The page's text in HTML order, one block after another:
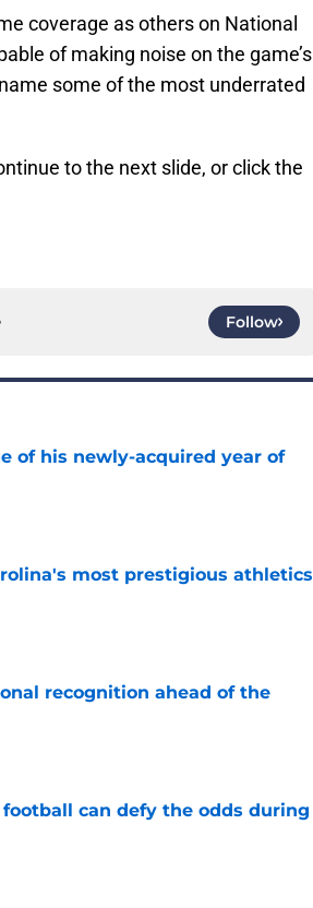
coverage as others on National
of making noise on the game’s
some of the most underrated
to the next slide, or click the
Follow
of his newly-acquired year of
most prestigious athletics
recognition ahead of the
can defy the odds during